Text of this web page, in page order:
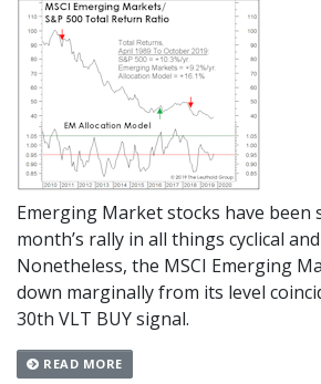
Emerging Market stocks have been
month’s rally in all things cyclical
Nonetheless, the MSCI Emerging
down marginally from its level
30th VLT BUY signal.
READ MORE